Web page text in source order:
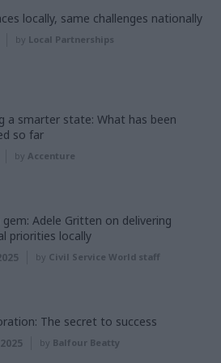
locally, same challenges nationally
by Local Partnerships
a smarter state: What has been
so far
by Accenture
gem: Adele Gritten on delivering
priorities locally
by Civil Service World staff
The secret to success
by Balfour Beatty